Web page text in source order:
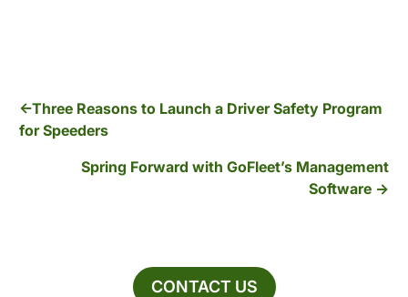
Three Reasons to Launch a Driver Safety Program
for Speeders
Spring Forward with GoFleet’s Management
Software
CONTACT US